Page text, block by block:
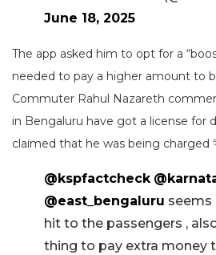
June 18, 2025
The app asked him to opt for a
needed to pay a higher amount to
Commuter Rahul Nazareth
in Bengaluru have got a license for
claimed that he was being charged
@kspfactcheck
@east_bengaluru
hit to the passengers ,
thing to pay extra money